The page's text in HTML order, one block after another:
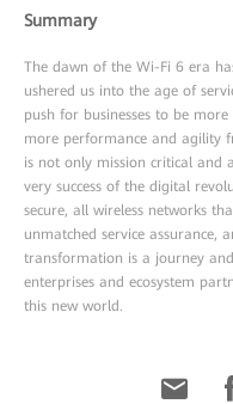
Summary
The dawn of the Wi-Fi 6 era
ushered us into the age of
push for businesses to be
more performance and agility
is not only mission critical and
very success of the digital
secure, all wireless networks
unmatched service assurance,
transformation is a journey
enterprises and ecosystem
this new world.